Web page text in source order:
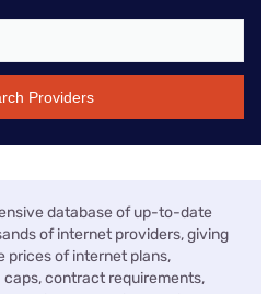
Providers
database of up-to-date
of internet providers, giving
prices of internet plans,
contract requirements,